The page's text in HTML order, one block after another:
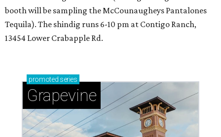
booth will be sampling the McCounaugheys Pantalones
Tequila). The shindig runs 6-10 pm at Contigo Ranch,
13454 Lower Crabapple Rd.
promoted series
Grapevine